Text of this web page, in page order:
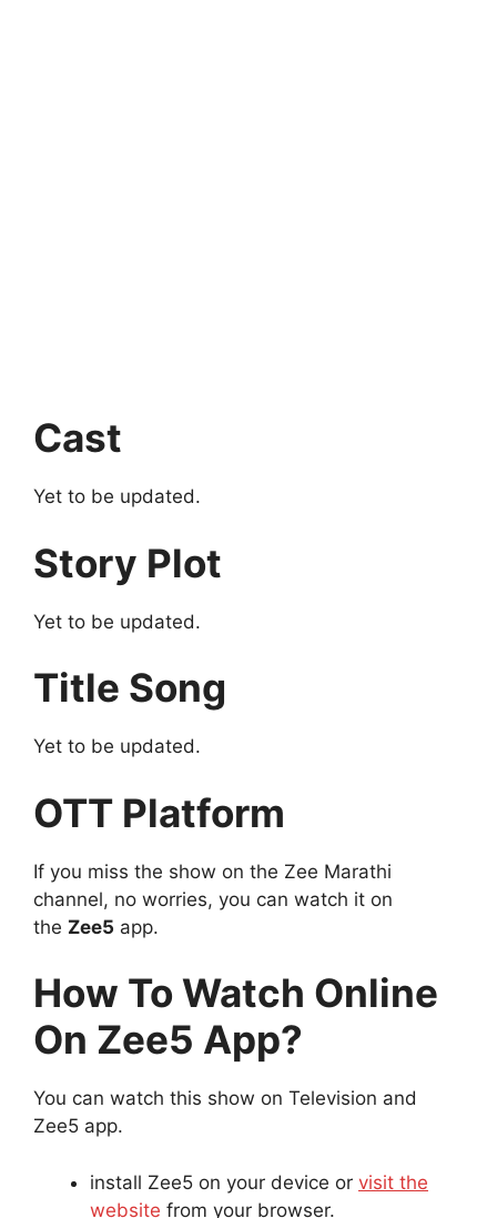
Cast
Yet to be updated.
Story Plot
Yet to be updated.
Title Song
Yet to be updated.
OTT Platform
If you miss the show on the Zee Marathi
channel, no worries, you can watch it on
the Zee5 app.
How To Watch Online
On Zee5 App?
You can watch this show on Television and
Zee5 app.
install Zee5 on your device or visit the
website from your browser.